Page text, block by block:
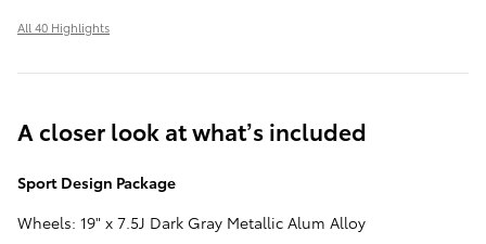
All 40 Highlights
A closer look at what’s included
Sport Design Package
Wheels: 19" x 7.5J Dark Gray Metallic Alum Alloy